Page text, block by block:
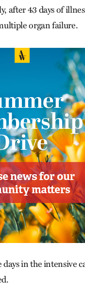
after 43 days of
organ failure.
days in the intensive